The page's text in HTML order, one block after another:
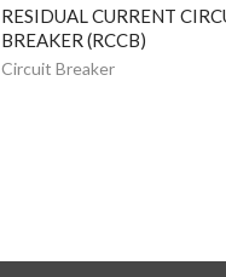
RESIDUAL CURRENT
BREAKER (RCCB)
Circuit Breaker